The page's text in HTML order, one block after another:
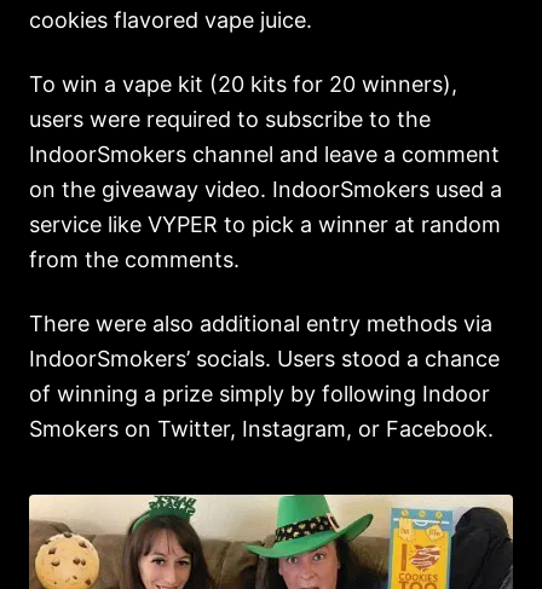
cookies flavored vape juice.
To win a vape kit (20 kits for 20 winners),
users were required to subscribe to the
IndoorSmokers channel and leave a comment
on the giveaway video. IndoorSmokers used a
service like VYPER to pick a winner at random
from the comments.
There were also additional entry methods via
IndoorSmokers’ socials. Users stood a chance
of winning a prize simply by following Indoor
Smokers on Twitter, Instagram, or Facebook.